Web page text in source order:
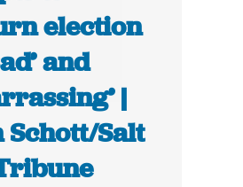
election
and
|
Schott/Salt